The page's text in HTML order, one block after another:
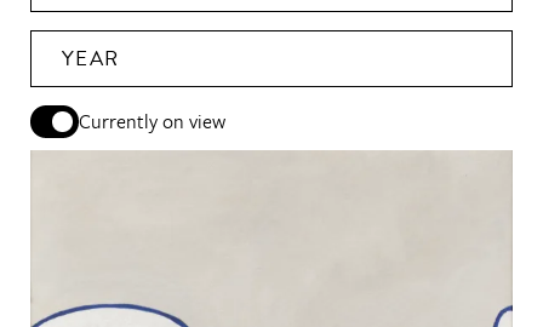
YEAR
Currently on view